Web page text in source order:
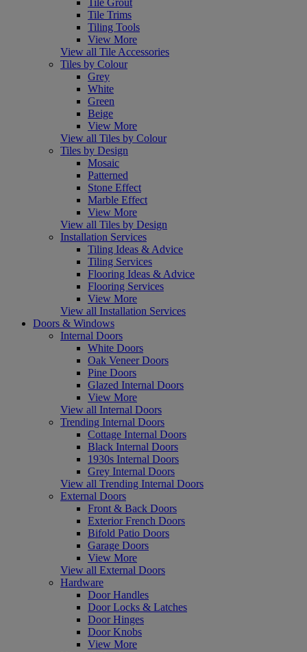
Tile Grout
Tile Trims
Tiling Tools
View More
View all Tile Accessories
Tiles by Colour
Grey
White
Green
Beige
View More
View all Tiles by Colour
Tiles by Design
Mosaic
Patterned
Stone Effect
Marble Effect
View More
View all Tiles by Design
Installation Services
Tiling Ideas & Advice
Tiling Services
Flooring Ideas & Advice
Flooring Services
View More
View all Installation Services
Doors & Windows
Internal Doors
White Doors
Oak Veneer Doors
Pine Doors
Glazed Internal Doors
View More
View all Internal Doors
Trending Internal Doors
Cottage Internal Doors
Black Internal Doors
1930s Internal Doors
Grey Internal Doors
View all Trending Internal Doors
External Doors
Front & Back Doors
Exterior French Doors
Bifold Patio Doors
Garage Doors
View More
View all External Doors
Hardware
Door Handles
Door Locks & Latches
Door Hinges
Door Knobs
View More